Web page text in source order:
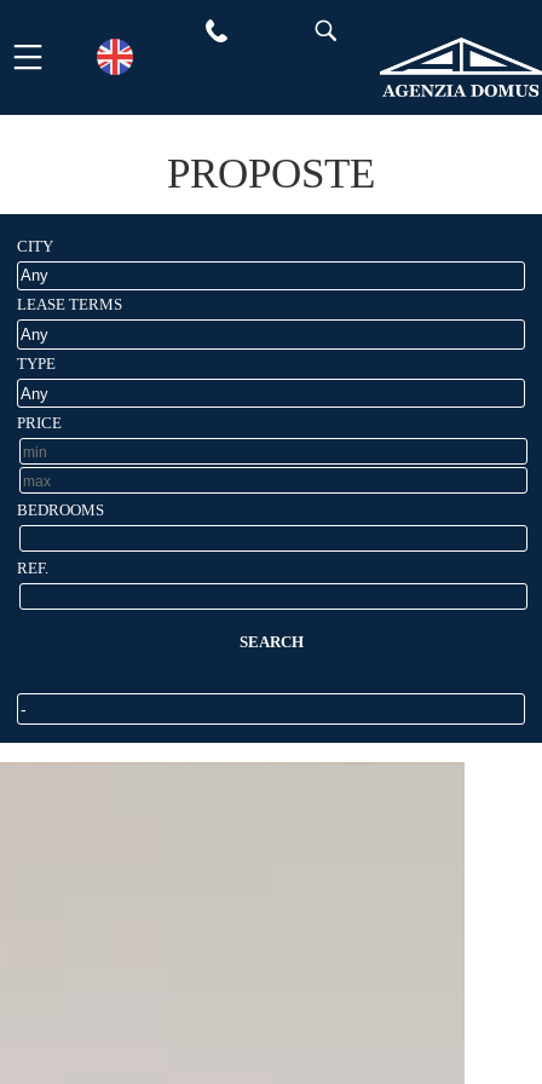
PROPOSTE
CITY
LEASE TERMS
TYPE
PRICE
BEDROOMS
REF.
SEARCH